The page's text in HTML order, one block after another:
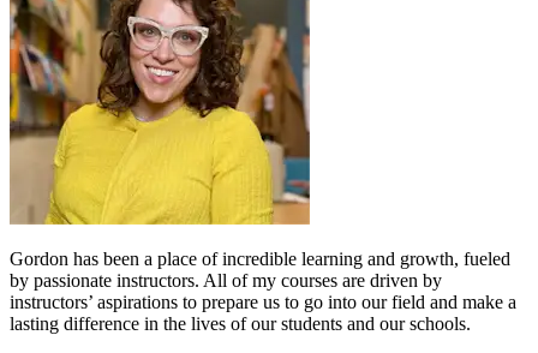
Gordon has been a place of incredible learning and growth, fueled
by passionate instructors. All of my courses are driven by
instructors’ aspirations to prepare us to go into our field and make a
lasting difference in the lives of our students and our schools.